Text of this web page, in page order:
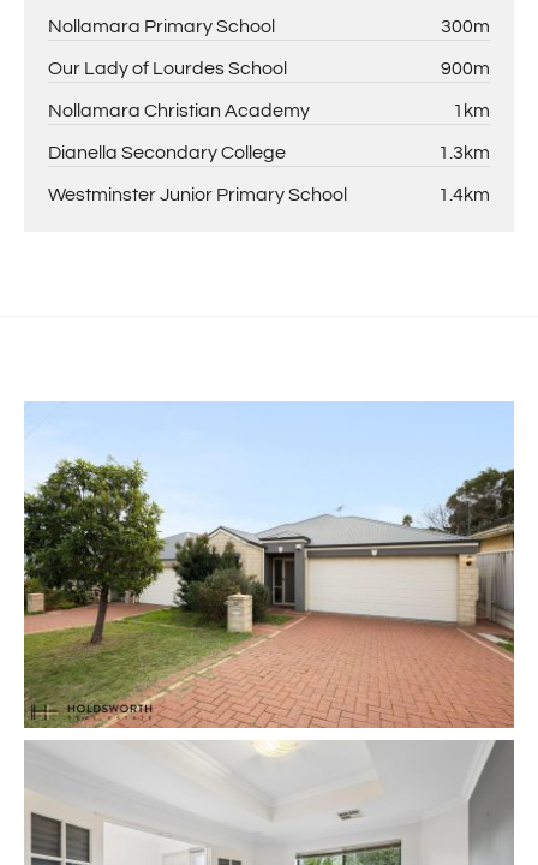
Nollamara Primary School 300m
Our Lady of Lourdes School 900m
Nollamara Christian Academy 1km
Dianella Secondary College 1.3km
Westminster Junior Primary School 1.4km